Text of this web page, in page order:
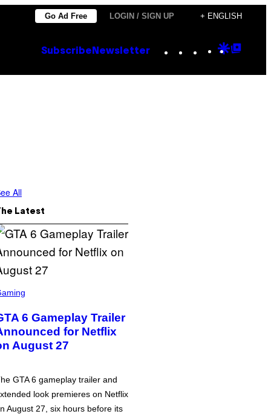
Go Ad Free LOGIN / SIGN UP + ENGLISH
Subscribe Newsletter Instagram
TikTok
YouTube
Google
All
Latest
6 Gameplay Trailer
for Netflix
August 27
GTA 6 gameplay trailer and
look premieres on Netflix
August 27, six hours before its